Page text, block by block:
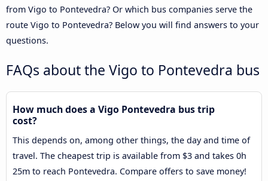
from Vigo to Pontevedra? Or which bus companies serve the
route Vigo to Pontevedra? Below you will find answers to your
questions.
FAQs about the Vigo to Pontevedra bus
How much does a Vigo Pontevedra bus trip
cost?
This depends on, among other things, the day and time of
travel. The cheapest trip is available from $3 and takes 0h
25m to reach Pontevedra. Compare offers to save money!